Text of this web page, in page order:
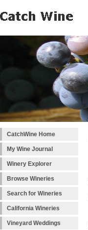
CatchWine Home
My Wine Journal
Winery Explorer
Browse Wineries
Search for Wineries
California Wineries
Vineyard Weddings